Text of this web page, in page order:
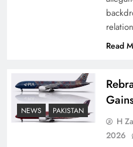
How New Year’s Night
Read
NEWS PAKISTAN
H
2026